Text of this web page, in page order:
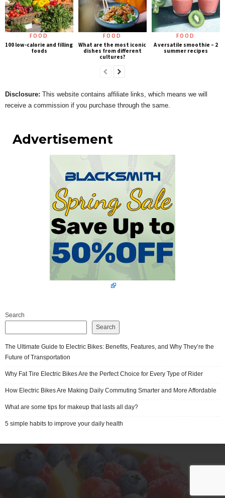
FOOD
100 low-calorie and filling
foods
FOOD
What are the most iconic
dishes from different
cultures?
FOOD
A versatile smoothie – 2
summer recipes
Disclosure: This website contains affiliate links, which means we will
receive a commission if you purchase through the same.
Advertisement
Search
Search
The Ultimate Guide to Electric Bikes: Benefits, Features, and Why They’re the
Future of Transportation
Why Fat Tire Electric Bikes Are the Perfect Choice for Every Type of Rider
How Electric Bikes Are Making Daily Commuting Smarter and More Affordable
What are some tips for makeup that lasts all day?
5 simple habits to improve your daily health